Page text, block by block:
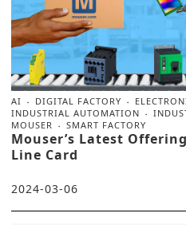
AI DIGITAL FACTORY
INDUSTRIAL AUTOMATION
MOUSER
SMART FACTORY
Mouser’s Latest
Line Card
2024-03-06